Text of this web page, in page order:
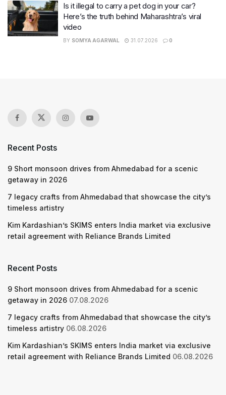
Is it illegal to carry a pet dog in your car?
Here’s the truth behind Maharashtra’s viral
video
BY SOMYA AGARWAL 31.07.2026 0
Recent Posts
9 Short monsoon drives from Ahmedabad for a scenic
getaway in 2026
7 legacy crafts from Ahmedabad that showcase the city’s
timeless artistry
Kim Kardashian’s SKIMS enters India market via exclusive
retail agreement with Reliance Brands Limited
Recent Posts
9 Short monsoon drives from Ahmedabad for a scenic
getaway in 2026 07.08.2026
7 legacy crafts from Ahmedabad that showcase the city’s
timeless artistry 06.08.2026
Kim Kardashian’s SKIMS enters India market via exclusive
retail agreement with Reliance Brands Limited 06.08.2026